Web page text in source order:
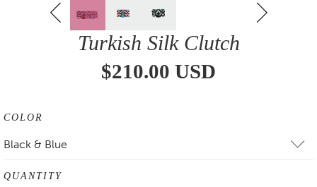
Turkish Silk Clutch
$210.00 USD
COLOR
Black & Blue
QUANTITY